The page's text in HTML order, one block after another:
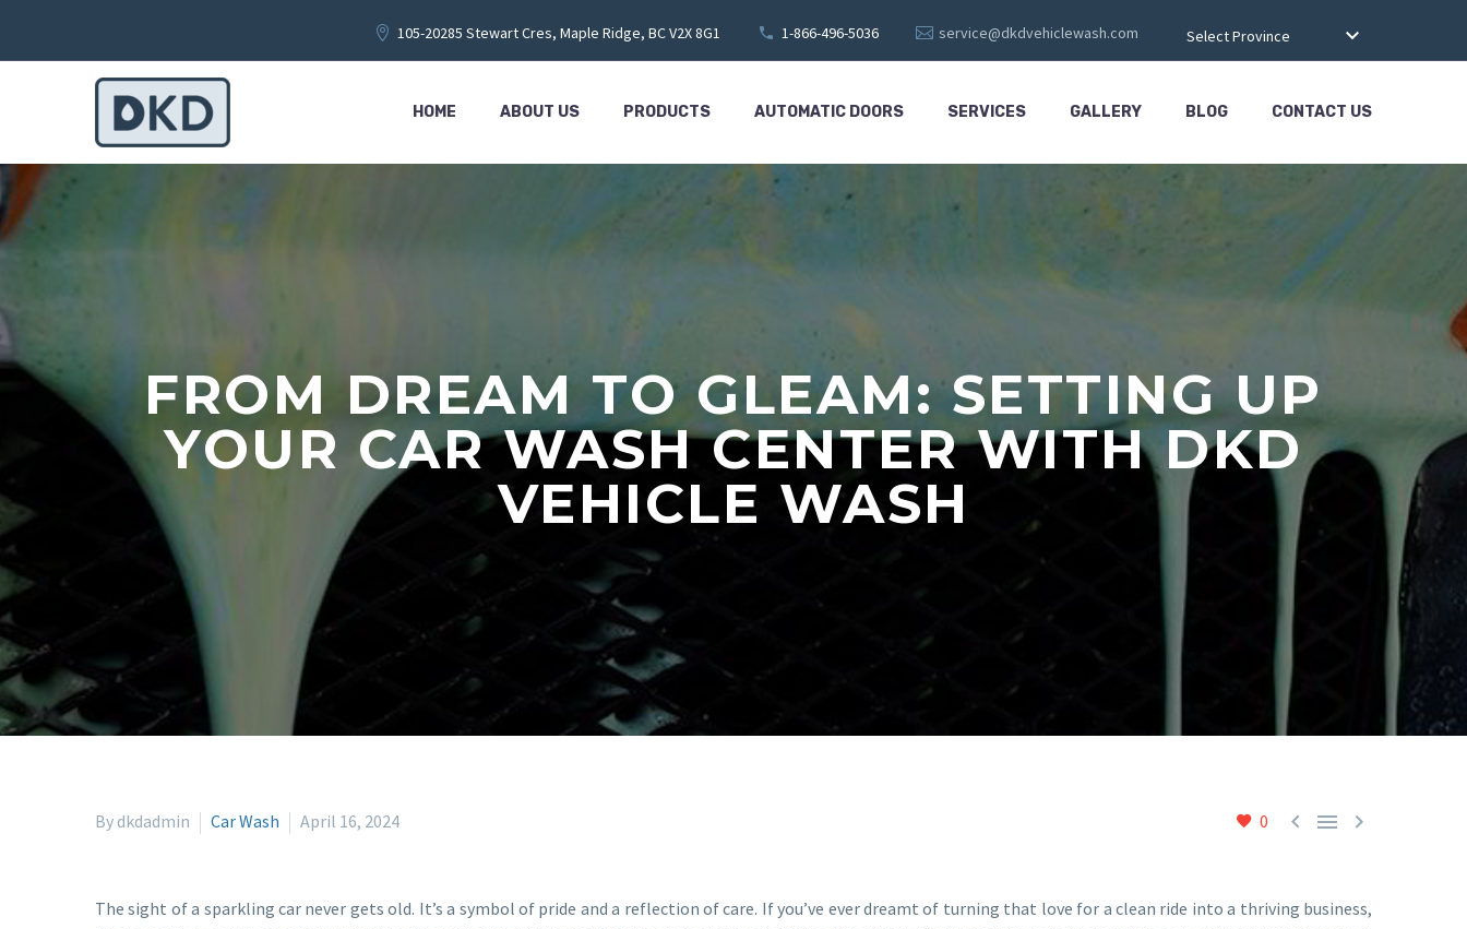
105-20285 Stewart Cres, Maple Ridge, BC V2X 8G1 1-866-496-5036 service@dkdvehiclewash.com Select Province
HOME ABOUT US PRODUCTS AUTOMATIC DOORS SERVICES GALLERY BLOG CONTACT US
FROM DREAM TO GLEAM: SETTING UP
YOUR CAR WASH CENTER WITH DKD
VEHICLE WASH
0   
By dkdadmin Car Wash April 16, 2024
The sight of a sparkling car never gets old. It’s a symbol of pride and a reflection of care. If you’ve ever dreamt of turning that love for a clean ride into a thriving business,